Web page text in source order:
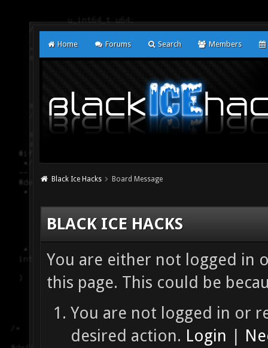
Home Forums Search Members
Black Ice Hacks Board Message
BLACK ICE HACKS
You are either not logged in
this page. This could be
You are not logged in or
desired action. Login |